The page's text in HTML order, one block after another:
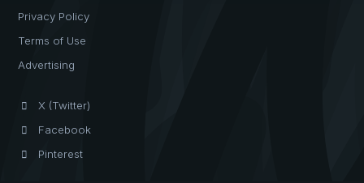
Privacy Policy
Terms of Use
Advertising
X (Twitter)
Facebook
Pinterest